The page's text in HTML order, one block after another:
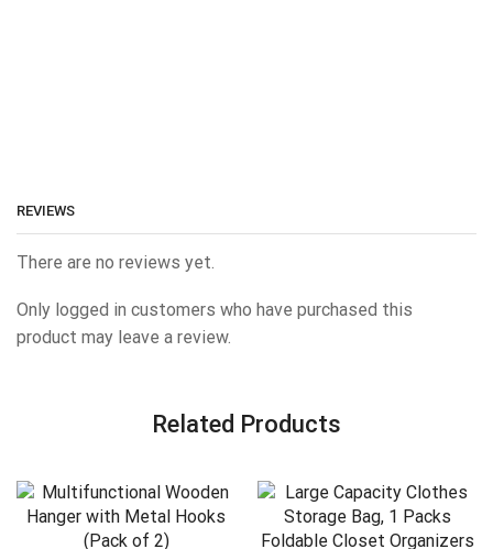
REVIEWS
There are no reviews yet.
Only logged in customers who have purchased this
product may leave a review.
Related Products